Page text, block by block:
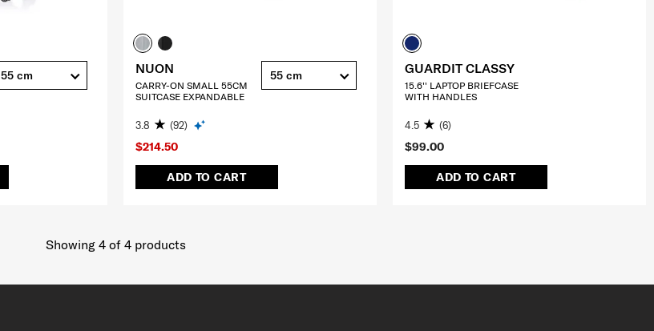
55 cm
$214.50
ADD TO CART
NUON
CARRY-ON SMALL 55CM
SUITCASE EXPANDABLE
3.8 (92)
55 cm
$99.00
ADD TO CART
GUARDIT CLASSY
15.6'' LAPTOP BRIEFCASE
WITH HANDLES
4.5 (6)
Showing 4of 4products